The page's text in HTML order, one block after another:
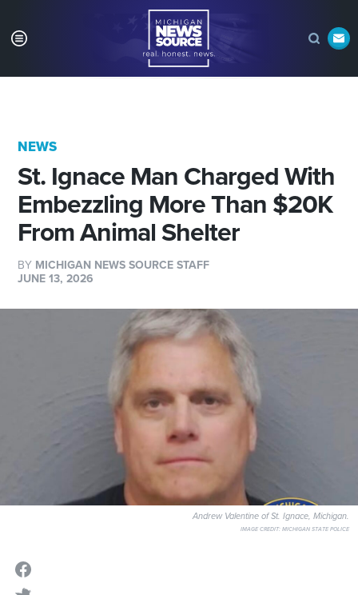
NEWS
St. Ignace Man Charged With
Embezzling More Than $20K
From Animal Shelter
BY MICHIGAN NEWS SOURCE STAFF
JUNE 13, 2026
Andrew Valentine of St. Ignace, Michigan.
IMAGE CREDIT:MICHIGAN STATE POLICE